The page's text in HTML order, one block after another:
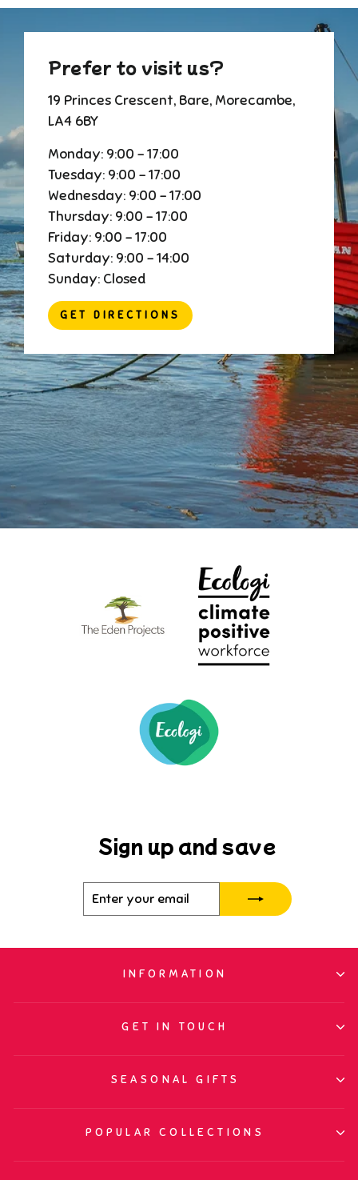
Prefer to visit us?
19 Princes Crescent, Bare, Morecambe,
LA4 6BY
Monday: 9:00 - 17:00
Tuesday: 9:00 - 17:00
Wednesday: 9:00 - 17:00
Thursday: 9:00 - 17:00
Friday: 9:00 - 17:00
Saturday: 9:00 - 14:00
Sunday: Closed
GET DIRECTIONS
Sign up and save
Enter
your
Subscribe
INFORMATION
GET IN TOUCH
SEASONAL GIFTS
POPULAR COLLECTIONS